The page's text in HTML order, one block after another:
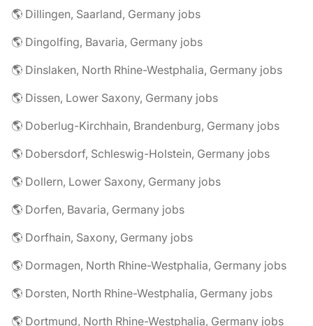
🌎 Dillingen, Saarland, Germany jobs
🌎 Dingolfing, Bavaria, Germany jobs
🌎 Dinslaken, North Rhine-Westphalia, Germany jobs
🌎 Dissen, Lower Saxony, Germany jobs
🌎 Doberlug-Kirchhain, Brandenburg, Germany jobs
🌎 Dobersdorf, Schleswig-Holstein, Germany jobs
🌎 Dollern, Lower Saxony, Germany jobs
🌎 Dorfen, Bavaria, Germany jobs
🌎 Dorfhain, Saxony, Germany jobs
🌎 Dormagen, North Rhine-Westphalia, Germany jobs
🌎 Dorsten, North Rhine-Westphalia, Germany jobs
🌎 Dortmund, North Rhine-Westphalia, Germany jobs